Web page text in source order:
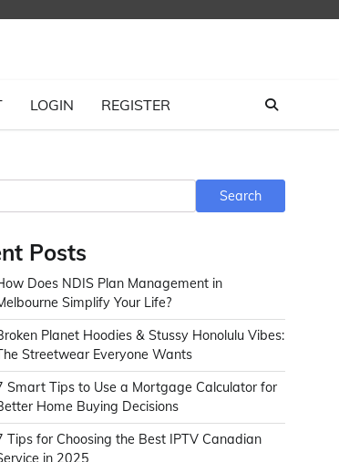
LOGIN REGISTER
Search
Posts
Does NDIS Plan Management in
Simplify Your Life?
Planet Hoodies & Stussy Honolulu Vibes:
Streetwear Everyone Wants
Smart Tips to Use a Mortgage Calculator for
Home Buying Decisions
Tips for Choosing the Best IPTV Canadian
in 2025